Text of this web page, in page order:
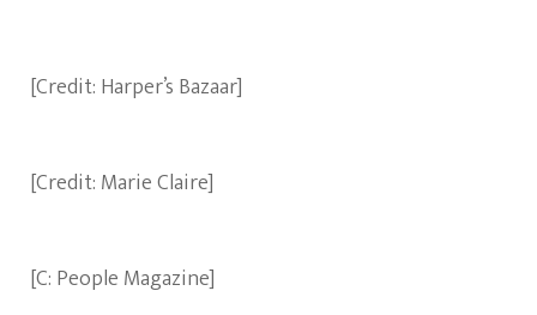
[Credit: Harper’s Bazaar]
[Credit: Marie Claire]
[C: People Magazine]